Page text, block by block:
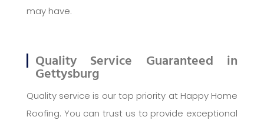
may have.
Quality Service Guaranteed in
Gettysburg
Quality service is our top priority at Happy Home
Roofing. You can trust us to provide exceptional